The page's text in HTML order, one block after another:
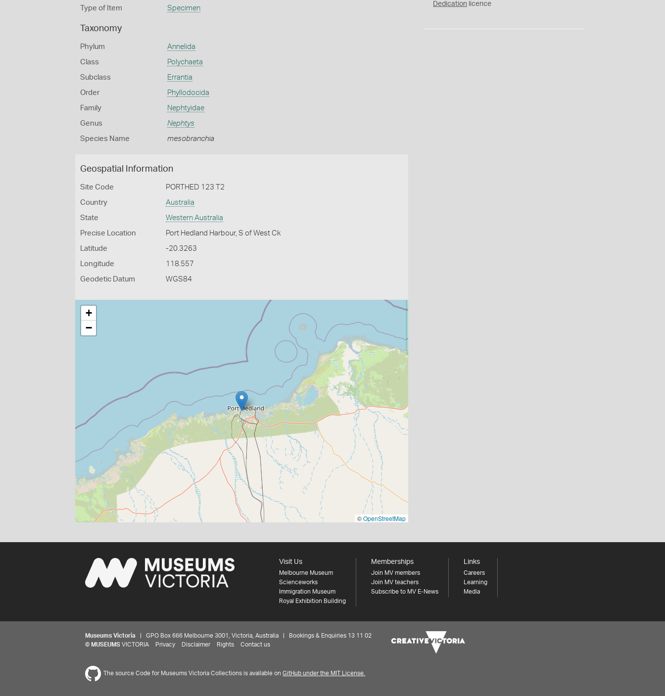
Type of Item Specimen
Taxonomy
Phylum Annelida
Class Polychaeta
Subclass Errantia
Order Phyllodocida
Family Nephtyidae
Genus Nephtys
Species Name mesobranchia
Geospatial Information
Site Code PORTHED 123 T2
Country Australia
State Western Australia
Precise Location Port Hedland Harbour, S of West Ck
Latitude -20.3263
Longitude 118.557
Geodetic Datum WGS84
+
−
©OpenStreetMap
Dedication licence
Visit Us
Melbourne Museum
Scienceworks
Immigration Museum
Royal Exhibition Building
Memberships
Join MV members
Join MV teachers
Subscribe to MV E-News
Links
Careers
Learning
Media
Museums Victoria | GPO Box 666 Melbourne 3001, Victoria, Australia | Bookings & Enquiries 13 11 02
© MUSEUMS VICTORIA Privacy Disclaimer Rights Contact us
The source Code for Museums Victoria Collections is available on GitHub under the MIT License.